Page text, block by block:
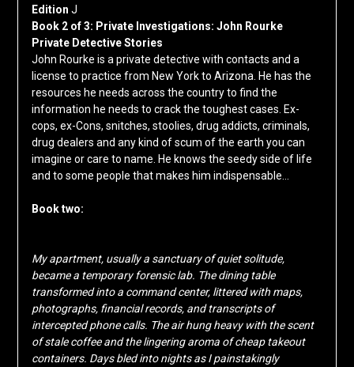
Edition J
Book 2 of 3: Private Investigations: John Rourke
Private Detective Stories
John Rourke is a private detective with contacts and a
license to practice from New York to Arizona. He has the
resources he needs across the country to find the
information he needs to crack the toughest cases. Ex-
cops, ex-Cons, snitches, stoolies, drug addicts, criminals,
drug dealers and any kind of scum of the earth you can
imagine or care to name. He knows the seedy side of life
and to some people that makes him indispensable…
Book two:
My apartment, usually a sanctuary of quiet solitude,
became a temporary forensic lab. The dining table
transformed into a command center, littered with maps,
photographs, financial records, and transcripts of
intercepted phone calls. The air hung heavy with the scent
of stale coffee and the lingering aroma of cheap takeout
containers. Days bled into nights as I painstakingly